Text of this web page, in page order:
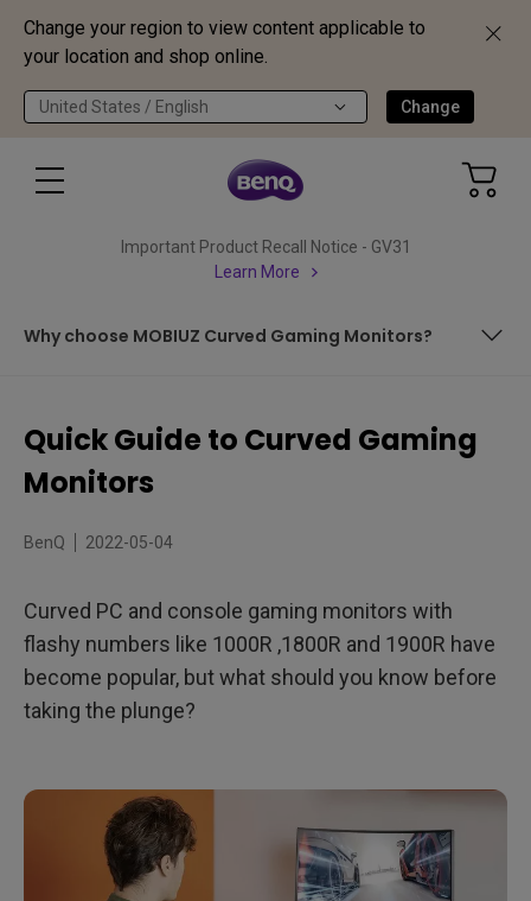
Change your region to view content applicable to
your location and shop online.
United States / English Change
Important Product Recall Notice - GV31
Learn More
Why choose MOBIUZ Curved Gaming Monitors?
Curved Monitor Basics
Final Thoughts
Why choose MOBIUZ Curved Gaming Monitors?
Quick Guide to Curved Gaming
Monitors
BenQ 2022-05-04
Curved PC and console gaming monitors with
flashy numbers like 1000R ,1800R and 1900R have
become popular, but what should you know before
taking the plunge?